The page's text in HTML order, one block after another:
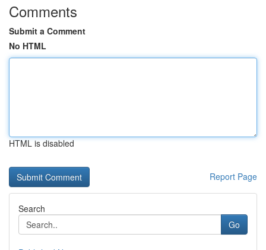
Comments
Submit a Comment
No HTML
HTML is disabled
Report Page
Search
Go